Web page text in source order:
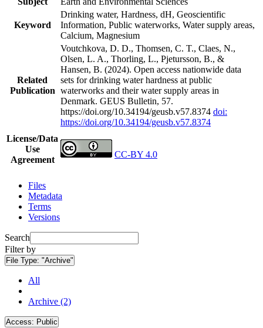
Keyword
Drinking water, Hardness, dH, Geoscientific
Information, Public waterworks, Water supply areas,
Calcium, Magnesium
Related
Publication
Voutchkova, D. D., Thomsen, C. T., Claes, N.,
Olsen, L. A., Thorling, L., Pjetursson, B., &
Hansen, B. (2024). Open access nationwide data
sets for drinking water hardness at public
waterworks and their water supply areas in
Denmark. GEUS Bulletin, 57.
https://doi.org/10.34194/geusb.v57.8374 doi:
https://doi.org/10.34194/geusb.v57.8374
License/Data
Use
Agreement
CC-BY 4.0
Files
Metadata
Terms
Versions
Search
Filter by
File Type: "Archive"
All
Archive (2)
Access: Public